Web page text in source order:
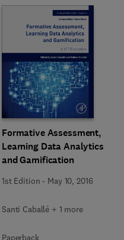
Formative Assessment,
Learning Data Analytics
and Gamification
1st Edition - May 10, 2016
Santi Caballé + 1 more
Paperback